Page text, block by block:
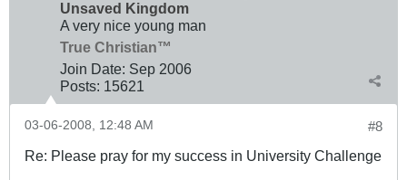
Unsaved Kingdom
A very nice young man
True Christian™
Join Date: Sep 2006
Posts: 15621
#8
03-06-2008, 12:48 AM
Re: Please pray for my success in University Challenge